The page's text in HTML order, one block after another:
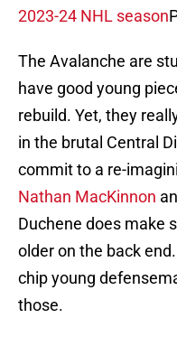
2023-24 NHL season
The Avalanche are
have good young
rebuild. Yet, they
in the brutal Central
commit to a re-
Nathan MacKinnon
Duchene does make
older on the back
chip young
those.